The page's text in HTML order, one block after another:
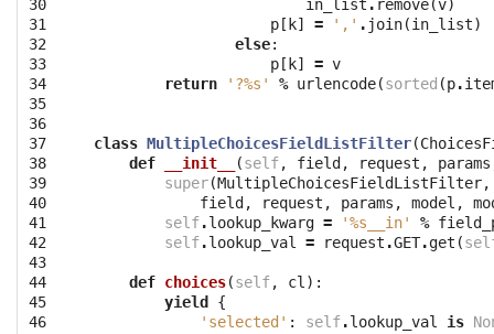
30
31
32
33
34
35
36
37
38
39
40
41
42
43
44
45
46
in_list . remove(v)
p [ k] = ',' . join(in_list)
else:
p [ k] = v
return
'?%s ' % urlencode(sorted (p.
class MultipleChoicesFieldListFilter(
def
__init__ (self, field , request , params
super(MultipleChoicesFieldListFilter,
field , request , params , model ,
self.lookup_kwarg = '%s __in' %
self.lookup_val = request .GET.get (
def choices(self, cl ):
yield
{
'selected' : self.lookup_val is